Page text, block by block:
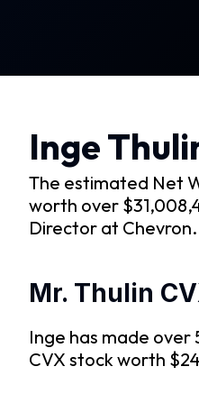
Inge
The estimated Net
worth over
Director at Chevron.
Mr. Thulin
Inge has made over
CVX stock worth